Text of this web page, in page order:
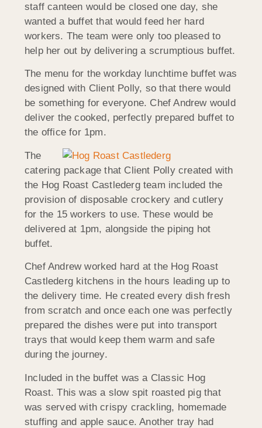
staff canteen would be closed one day, she
wanted a buffet that would feed her hard
workers. The team were only too pleased to
help her out by delivering a scrumptious buffet.
The menu for the workday lunchtime buffet was
designed with Client Polly, so that there would
be something for everyone. Chef Andrew would
deliver the cooked, perfectly prepared buffet to
the office for 1pm.
The
catering package that Client Polly created with
the Hog Roast Castlederg team included the
provision of disposable crockery and cutlery
for the 15 workers to use. These would be
delivered at 1pm, alongside the piping hot
buffet.
Chef Andrew worked hard at the Hog Roast
Castlederg kitchens in the hours leading up to
the delivery time. He created every dish fresh
from scratch and once each one was perfectly
prepared the dishes were put into transport
trays that would keep them warm and safe
during the journey.
Included in the buffet was a Classic Hog
Roast. This was a slow spit roasted pig that
was served with crispy crackling, homemade
stuffing and apple sauce. Another tray had